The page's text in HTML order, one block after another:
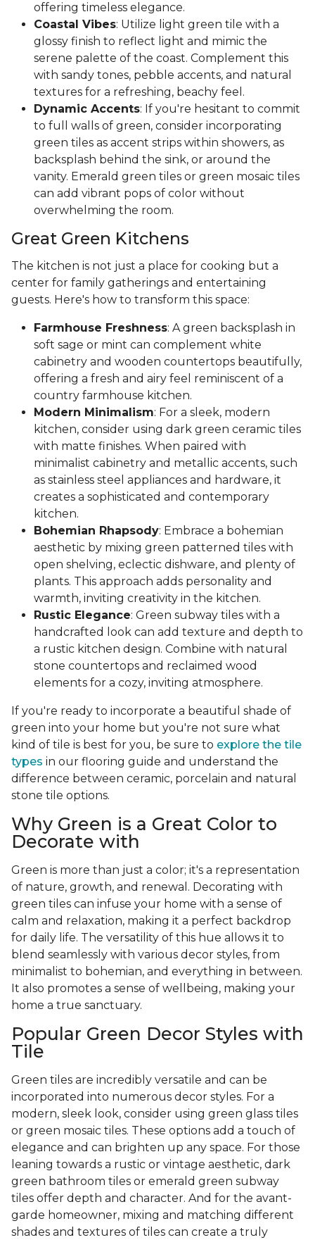
offering timeless elegance.
Coastal Vibes: Utilize light green tile with a
glossy finish to reflect light and mimic the
serene palette of the coast. Complement this
with sandy tones, pebble accents, and natural
textures for a refreshing, beachy feel.
Dynamic Accents: If you're hesitant to commit
to full walls of green, consider incorporating
green tiles as accent strips within showers, as
backsplash behind the sink, or around the
vanity. Emerald green tiles or green mosaic tiles
can add vibrant pops of color without
overwhelming the room.
Great Green Kitchens
The kitchen is not just a place for cooking but a
center for family gatherings and entertaining
guests. Here's how to transform this space:
Farmhouse Freshness: A green backsplash in
soft sage or mint can complement white
cabinetry and wooden countertops beautifully,
offering a fresh and airy feel reminiscent of a
country farmhouse kitchen.
Modern Minimalism: For a sleek, modern
kitchen, consider using dark green ceramic tiles
with matte finishes. When paired with
minimalist cabinetry and metallic accents, such
as stainless steel appliances and hardware, it
creates a sophisticated and contemporary
kitchen.
Bohemian Rhapsody: Embrace a bohemian
aesthetic by mixing green patterned tiles with
open shelving, eclectic dishware, and plenty of
plants. This approach adds personality and
warmth, inviting creativity in the kitchen.
Rustic Elegance: Green subway tiles with a
handcrafted look can add texture and depth to
a rustic kitchen design. Combine with natural
stone countertops and reclaimed wood
elements for a cozy, inviting atmosphere.
If you're ready to incorporate a beautiful shade of
green into your home but you're not sure what
kind of tile is best for you, be sure to explore the tile
types in our flooring guide and understand the
difference between ceramic, porcelain and natural
stone tile options.
Why Green is a Great Color to
Decorate with
Green is more than just a color; it's a representation
of nature, growth, and renewal. Decorating with
green tiles can infuse your home with a sense of
calm and relaxation, making it a perfect backdrop
for daily life. The versatility of this hue allows it to
blend seamlessly with various decor styles, from
minimalist to bohemian, and everything in between.
It also promotes a sense of wellbeing, making your
home a true sanctuary.
Popular Green Decor Styles with
Tile
Green tiles are incredibly versatile and can be
incorporated into numerous decor styles. For a
modern, sleek look, consider using green glass tiles
or green mosaic tiles. These options add a touch of
elegance and can brighten up any space. For those
leaning towards a rustic or vintage aesthetic, dark
green bathroom tiles or emerald green subway
tiles offer depth and character. And for the avant-
garde homeowner, mixing and matching different
shades and textures of tiles can create a truly